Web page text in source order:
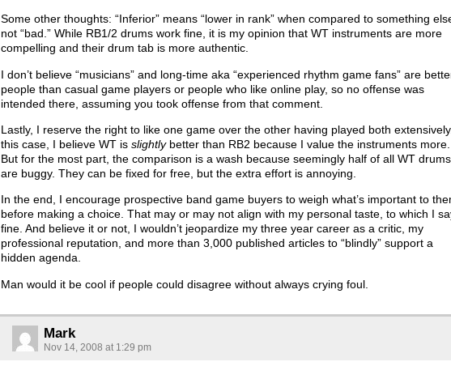
Some other thoughts: “Inferior” means “lower in rank” when compared to something
not “bad.” While RB1/2 drums work fine, it is my opinion that WT instruments are more
compelling and their drum tab is more authentic.
I don’t believe “musicians” and long-time aka “experienced rhythm game fans” are
people than casual game players or people who like online play, so no offense was
intended there, assuming you took offense from that comment.
Lastly, I reserve the right to like one game over the other having played both
this case, I believe WT is slightlybetter than RB2 because I value the instruments more.
But for the most part, the comparison is a wash because seemingly half of all WT drums
are buggy. They can be fixed for free, but the extra effort is annoying.
In the end, I encourage prospective band game buyers to weigh what’s important to
before making a choice. That may or may not align with my personal taste, to which I
fine. And believe it or not, I wouldn’t jeopardize my three year career as a critic, my
professional reputation, and more than 3,000 published articles to “blindly” support a
hidden agenda.
Man would it be cool if people could disagree without always crying foul.
Mark
Nov 14, 2008 at 1:29 pm